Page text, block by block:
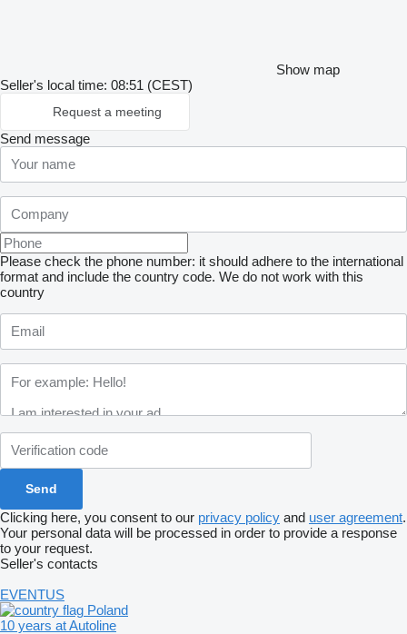
Show map
Seller's local time: 08:51 (CEST)
Request a meeting
Send message
Please check the phone number: it should adhere to the international
format and include the country code. We do not work with this
country
Clicking here, you consent to our privacy policy and user agreement.
Your personal data will be processed in order to provide a response
to your request.
Seller's contacts
EVENTUS
Poland
10 years at Autoline